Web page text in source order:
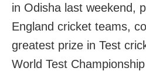
in Odisha last weekend,
England cricket teams,
greatest prize in Test
World Test